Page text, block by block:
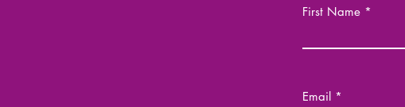
First Name
Email